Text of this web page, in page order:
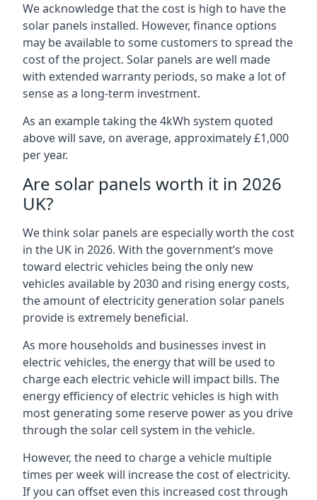
We acknowledge that the cost is high to have the
solar panels installed. However, finance options
may be available to some customers to spread the
cost of the project. Solar panels are well made
with extended warranty periods, so make a lot of
sense as a long-term investment.
As an example taking the 4kWh system quoted
above will save, on average, approximately £1,000
per year.
Are solar panels worth it in 2026
UK?
We think solar panels are especially worth the cost
in the UK in 2026. With the government’s move
toward electric vehicles being the only new
vehicles available by 2030 and rising energy costs,
the amount of electricity generation solar panels
provide is extremely beneficial.
As more households and businesses invest in
electric vehicles, the energy that will be used to
charge each electric vehicle will impact bills. The
energy efficiency of electric vehicles is high with
most generating some reserve power as you drive
through the solar cell system in the vehicle.
However, the need to charge a vehicle multiple
times per week will increase the cost of electricity.
If you can offset even this increased cost through